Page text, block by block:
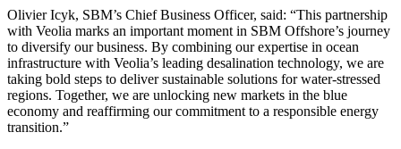
Olivier Icyk, SBM’s Chief Business Officer, said: “This partnership
with Veolia marks an important moment in SBM Offshore’s journey
to diversify our business. By combining our expertise in ocean
infrastructure with Veolia’s leading desalination technology, we are
taking bold steps to deliver sustainable solutions for water-stressed
regions. Together, we are unlocking new markets in the blue
economy and reaffirming our commitment to a responsible energy
transition.”